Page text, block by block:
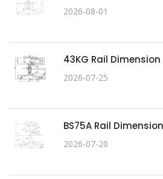
2026-08-01
43KG Rail
2026-07-25
BS75A Rail
2026-07-20